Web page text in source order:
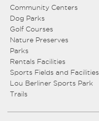
Community Centers
Dog Parks
Golf Courses
Nature Preserves
Parks
Rentals Facilities
Sports Fields and Facilities
Lou Berliner Sports Park
Trails